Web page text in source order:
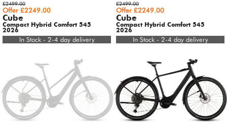
£2499.00
Offer £2249.00
Cube
Compact Hybrid Comfort 545
2026
In Stock - 2-4 day delivery
£2499.00
Offer £2249.00
Cube
Compact Hybrid Comfort 545
2026
In Stock - 2-4 day delivery